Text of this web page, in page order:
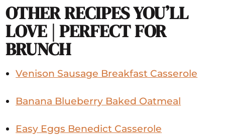
OTHER RECIPES YOU’LL
LOVE | PERFECT FOR
BRUNCH
Venison Sausage Breakfast Casserole
Banana Blueberry Baked Oatmeal
Easy Eggs Benedict Casserole